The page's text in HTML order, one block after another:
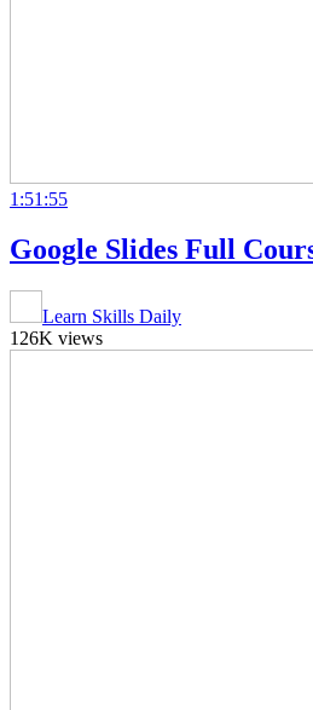
1:51:55
Google Slides Full
Learn Skills Daily
126K views